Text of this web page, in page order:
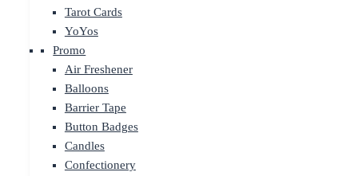
Tarot Cards
YoYos
Promo
Air Freshener
Balloons
Barrier Tape
Button Badges
Candles
Confectionery